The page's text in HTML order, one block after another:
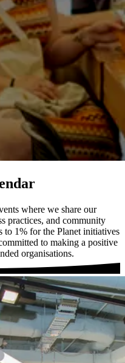
where we share our
practices, and community
to 1% for the Planet initiatives
to making a positive
organisations.